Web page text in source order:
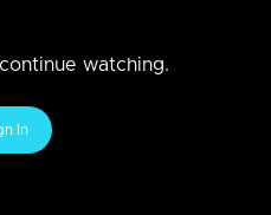
watching.
In